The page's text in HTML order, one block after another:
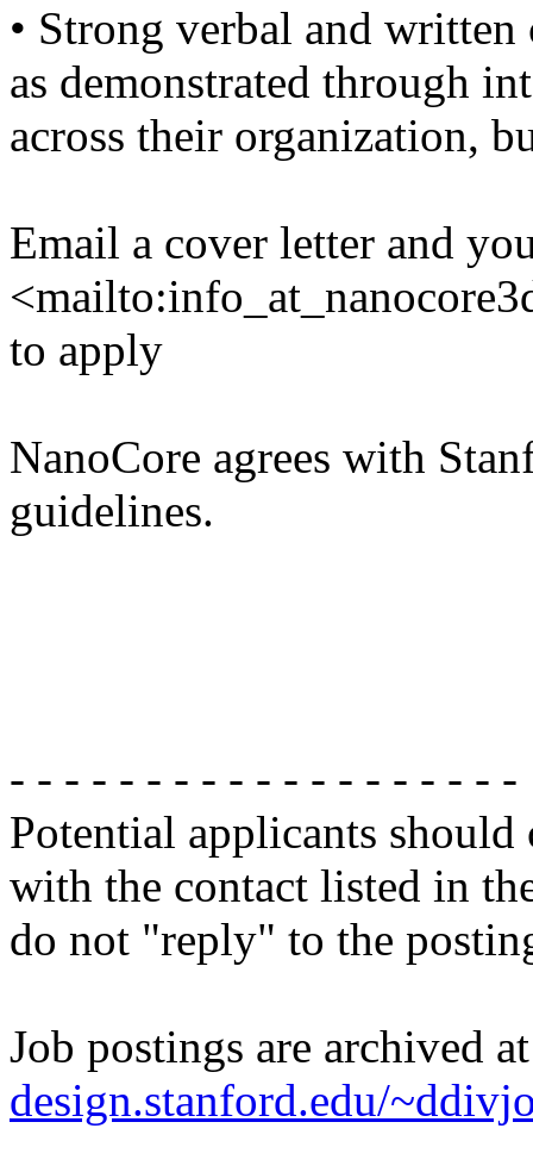
• Strong verbal and
as demonstrated through
across their organization,
Email a cover letter and
to apply
NanoCore agrees with
guidelines.
- - - - - - - - - - - - - - - - - - -
Potential applicants
with the contact listed in
do not "reply" to the
Job postings are archived
design.stanford.edu/